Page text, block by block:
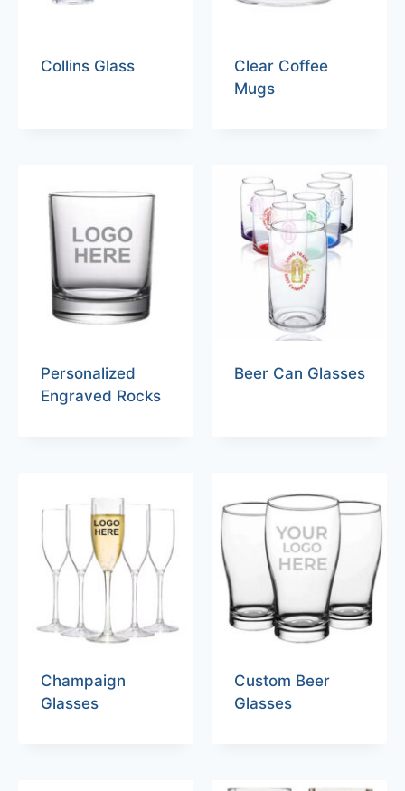
Collins Glass
Clear Coffee
Mugs
Personalized
Engraved Rocks
Beer Can Glasses
Champaign
Glasses
Custom Beer
Glasses